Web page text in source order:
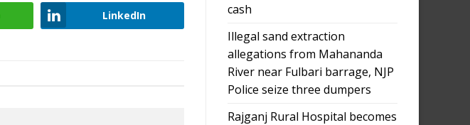
LinkedIn
cash
Illegal sand extraction
allegations from Mahananda
River near Fulbari barrage, NJP
Police seize three dumpers
Rajganj Rural Hospital becomes